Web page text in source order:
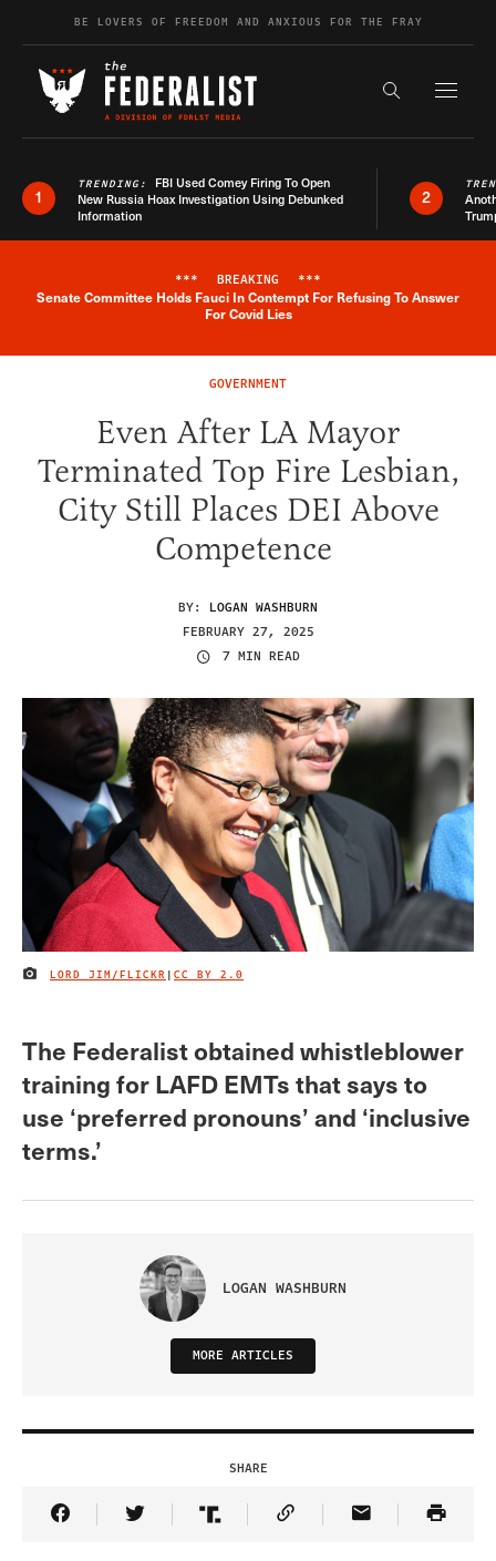
Skip to contentBE LOVERS OF FREEDOM AND ANXIOUS FOR THE FRAY
Search the
1
TRENDING: FBI Used Comey Firing To Open
New Russia Hoax Investigation Using Debunked
Information
2
Breaking News Alert
*** BREAKING ***
Senate Committee Holds Fauci In Contempt For Refusing To Answer
For Covid Lies
GOVERNMENT
Even After LA Mayor
Terminated Top Fire Lesbian,
City Still Places DEI Above
Competence
BY: LOGAN WASHBURN
FEBRUARY 27, 2025
7 MIN READ
IMAGE CREDIT
LORD JIM/FLICKR | CC BY 2.0
The Federalist obtained whistleblower
training for LAFD EMTs that says to
use ‘preferred pronouns’ and ‘inclusive
terms.’
LOGAN WASHBURN
MORE ARTICLES
SHARE
Share Article on Facebook
Share Article on Twitter
Share Article on Truth Social
Copy Article Link
Share Article